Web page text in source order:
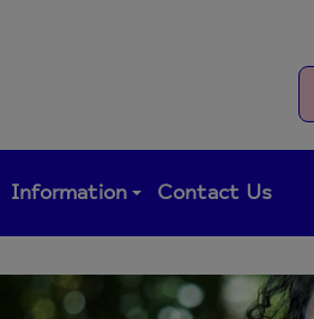
Information Contact Us